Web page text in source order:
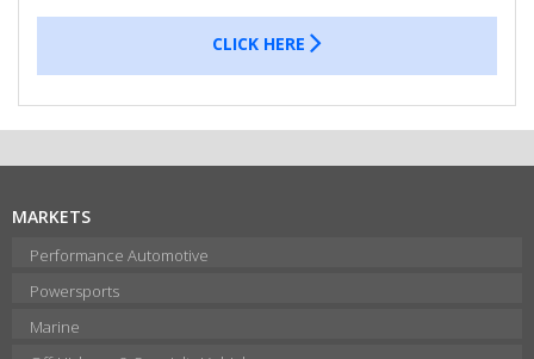
CLICK HERE
MARKETS
Performance Automotive
Powersports
Marine